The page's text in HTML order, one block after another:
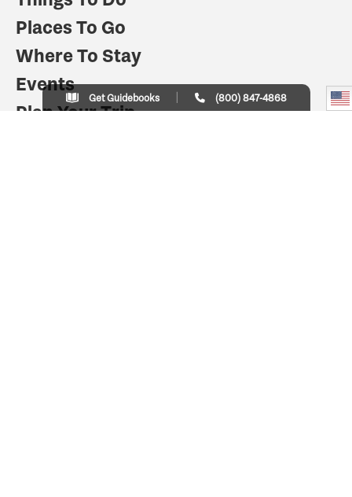
Places To Go
Where To Stay
Events
Plan Your Trip
Get Guidebooks (800) 847-4868